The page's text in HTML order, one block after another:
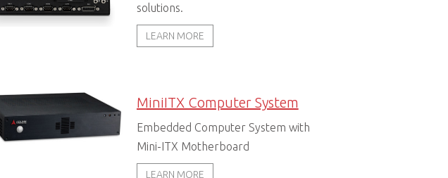
solutions.
LEARN MORE
MiniITX Computer System
Embedded Computer System with
Mini-ITX Motherboard
LEARN MORE